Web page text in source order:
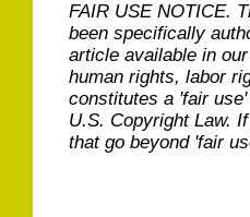
FAIR USE NOTICE.
been specifically
article available in
human rights, labor
constitutes a 'fair
U.S. Copyright Law.
that go beyond 'fair